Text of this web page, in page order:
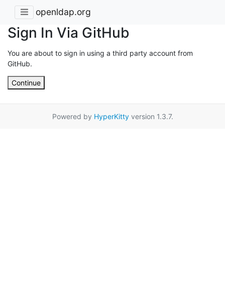
openldap.org
Sign In Via GitHub
You are about to sign in using a third party account from
GitHub.
Continue
Powered by HyperKittyversion 1.3.7.